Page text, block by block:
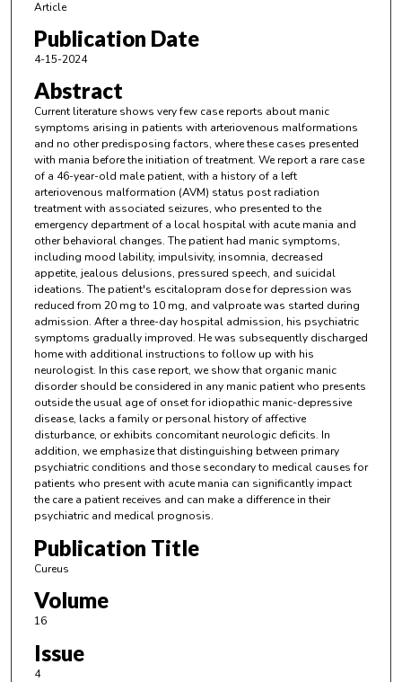
Article
Publication Date
4-15-2024
Abstract
Current literature shows very few case reports about manic
symptoms arising in patients with arteriovenous malformations
and no other predisposing factors, where these cases presented
with mania before the initiation of treatment. We report a rare case
of a 46-year-old male patient, with a history of a left
arteriovenous malformation (AVM) status post radiation
treatment with associated seizures, who presented to the
emergency department of a local hospital with acute mania and
other behavioral changes. The patient had manic symptoms,
including mood lability, impulsivity, insomnia, decreased
appetite, jealous delusions, pressured speech, and suicidal
ideations. The patient's escitalopram dose for depression was
reduced from 20 mg to 10 mg, and valproate was started during
admission. After a three-day hospital admission, his psychiatric
symptoms gradually improved. He was subsequently discharged
home with additional instructions to follow up with his
neurologist. In this case report, we show that organic manic
disorder should be considered in any manic patient who presents
outside the usual age of onset for idiopathic manic-depressive
disease, lacks a family or personal history of affective
disturbance, or exhibits concomitant neurologic deficits. In
addition, we emphasize that distinguishing between primary
psychiatric conditions and those secondary to medical causes for
patients who present with acute mania can significantly impact
the care a patient receives and can make a difference in their
psychiatric and medical prognosis.
Publication Title
Cureus
Volume
16
Issue
4